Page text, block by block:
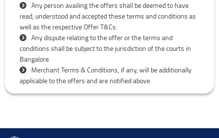
Any person availing the offers shall be deemed to have
read, understood and accepted these terms and conditions as
well as the respective Offer T&Cs.
Any dispute relating to the offer or the terms and
conditions shall be subject to the jurisdiction of the courts in
Bangalore
Merchant Terms & Conditions, if any, will be additionally
applicable to the offers and are notified above.